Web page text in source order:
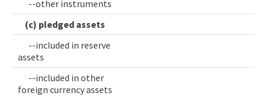
--other instruments
(c) pledged assets
--included in reserve
assets
--included in other
foreign currency assets